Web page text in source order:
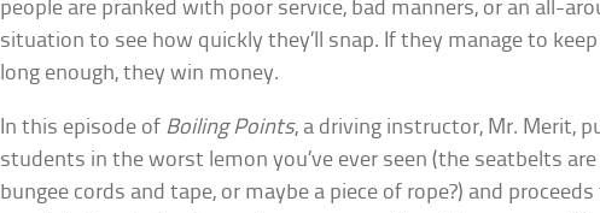
people are pranked with poor service, bad manners, or an all-
situation to see how quickly they’ll snap. If they manage to
long enough, they win money.
In this episode of Boiling Points, a driving instructor, Mr. Merit,
students in the worst lemon you’ve ever seen (the seatbelts
bungee cords and tape, or maybe a piece of rope?) and